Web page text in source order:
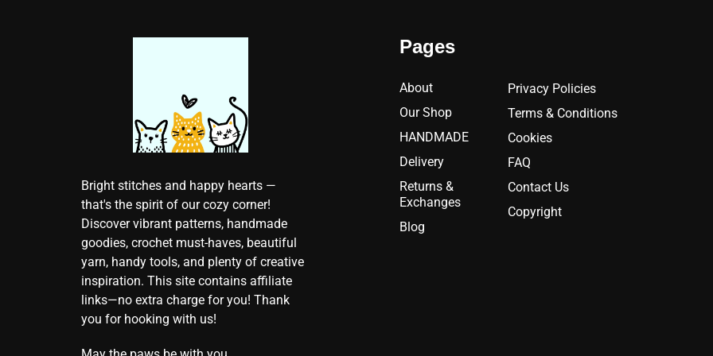
Bright stitches and happy hearts —
that's the spirit of our cozy corner!
Discover vibrant patterns, handmade
goodies, crochet must-haves, beautiful
yarn, handy tools, and plenty of creative
inspiration. This site contains affiliate
links—no extra charge for you! Thank
you for hooking with us!
Pages
About
Our Shop
HANDMADE
Delivery
Returns &
Exchanges
Blog
Privacy Policies
Terms & Conditions
Cookies
FAQ
Contact Us
Copyright